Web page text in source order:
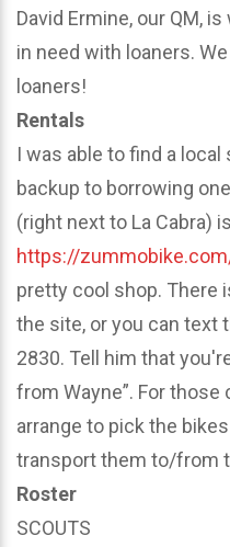
David Ermine, our QM,
in need with loaners.
loaners!
Rentals
I was able to find a
backup to borrowing
(right next to La Cabra)
https://
pretty cool shop. There
the site, or you can text
2830. Tell him that
from Wayne”. For
arrange to pick the
transport them to/from
Roster
SCOUTS